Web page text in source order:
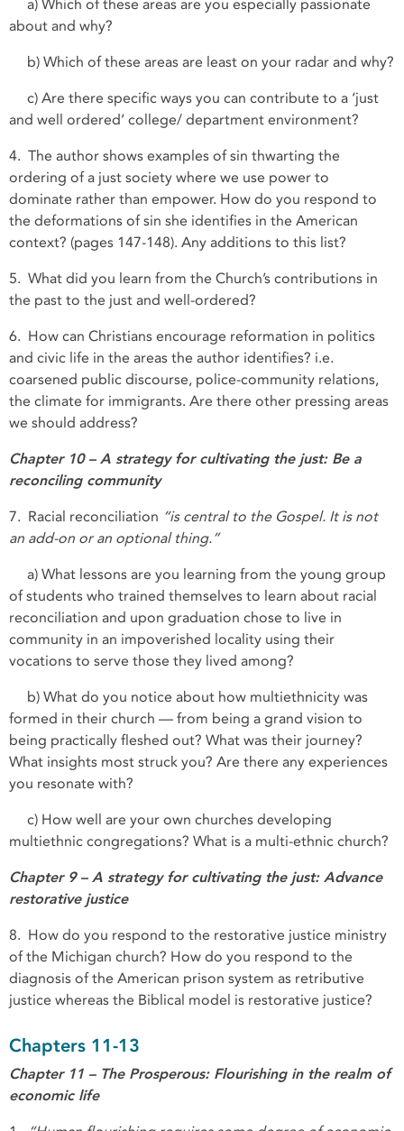
a) Which of these areas are you especially passionate
about and why?
b) Which of these areas are least on your radar and why?
c) Are there specific ways you can contribute to a ‘just
and well ordered’ college/ department environment?
4. The author shows examples of sin thwarting the
ordering of a just society where we use power to
dominate rather than empower. How do you respond to
the deformations of sin she identifies in the American
context? (pages 147-148). Any additions to this list?
5. What did you learn from the Church’s contributions in
the past to the just and well-ordered?
6. How can Christians encourage reformation in politics
and civic life in the areas the author identifies? i.e.
coarsened public discourse, police-community relations,
the climate for immigrants. Are there other pressing areas
we should address?
Chapter 10 – A strategy for cultivating the just: Be a
reconciling community
7. Racial reconciliation “is central to the Gospel. It is not
an add-on or an optional thing.”
a) What lessons are you learning from the young group
of students who trained themselves to learn about racial
reconciliation and upon graduation chose to live in
community in an impoverished locality using their
vocations to serve those they lived among?
b) What do you notice about how multiethnicity was
formed in their church — from being a grand vision to
being practically fleshed out? What was their journey?
What insights most struck you? Are there any experiences
you resonate with?
c) How well are your own churches developing
multiethnic congregations? What is a multi-ethnic church?
Chapter 9 – A strategy for cultivating the just: Advance
restorative justice
8. How do you respond to the restorative justice ministry
of the Michigan church? How do you respond to the
diagnosis of the American prison system as retributive
justice whereas the Biblical model is restorative justice?
Chapters 11-13
Chapter 11 – The Prosperous: Flourishing in the realm of
economic life